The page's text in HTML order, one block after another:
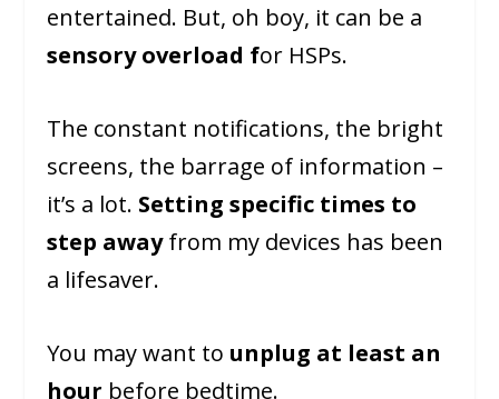
entertained. But, oh boy, it can be a
sensory overload for HSPs.
The constant notifications, the bright
screens, the barrage of information –
it’s a lot. Setting specific times to
step awayfrom my devices has been
a lifesaver.
You may want to unplug at least an
hour before bedtime.